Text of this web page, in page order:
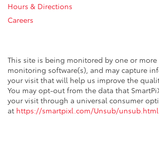
Hours & Directions
Careers
This site is being monitored by one or
monitoring software(s), and may capture
your visit that will help us improve the
You may opt-out from the data that
your visit through a universal consumer
at https://smartpixl.com/Unsub/unsub.html